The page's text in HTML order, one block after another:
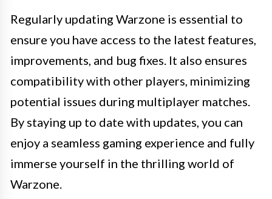
Regularly updating Warzone is essential to
ensure you have access to the latest features,
improvements, and bug fixes. It also ensures
compatibility with other players, minimizing
potential issues during multiplayer matches.
By staying up to date with updates, you can
enjoy a seamless gaming experience and fully
immerse yourself in the thrilling world of
Warzone.